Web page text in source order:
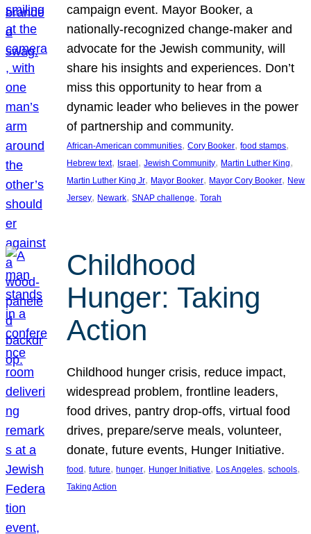
campaign event. Mayor Booker, a
nationally-recognized change-maker and
advocate for the Jewish community, will
share his insights and experiences. Don’t
miss this opportunity to hear from a
dynamic leader who believes in the power
of partnership and community.
African-American communities, Cory Booker, food stamps
Hebrew text, Israel, Jewish Community, Martin Luther King
Martin Luther King Jr, Mayor Booker, Mayor Cory Booker, New
Jersey, Newark, SNAP challenge, Torah
Childhood
Hunger: Taking
Action
Childhood hunger crisis, reduce impact,
widespread problem, frontline leaders,
food drives, pantry drop-offs, virtual food
drives, prepare/serve meals, volunteer,
donate, future events, Hunger Initiative.
food, future, hunger, Hunger Initiative, Los Angeles, schools
Taking Action